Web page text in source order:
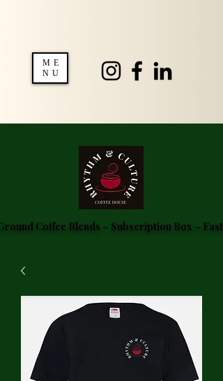
ME
NU
Coffee Blends ~ Subscription Box ~